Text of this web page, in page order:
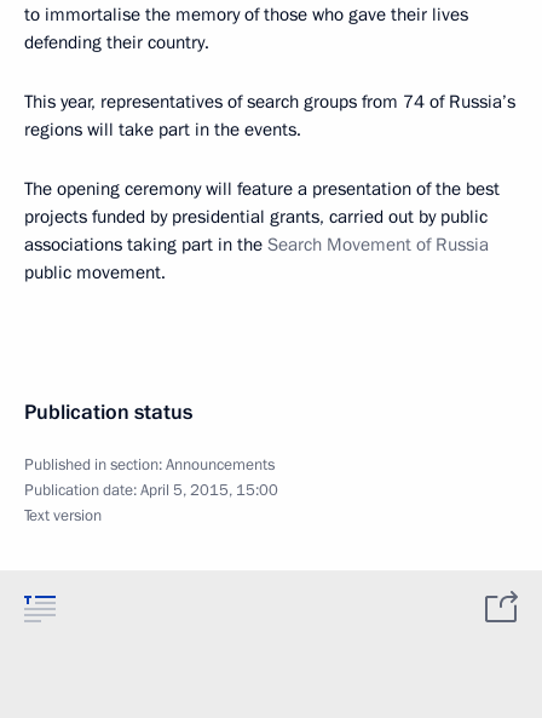
to immortalise the memory of those who gave their lives
defending their country.
This year, representatives of search groups from 74 of Russia’s
regions will take part in the events.
The opening ceremony will feature a presentation of the best
projects funded by presidential grants, carried out by public
associations taking part in the Search Movement of Russia
public movement.
Publication status
Published in section:Announcements
Publication date:April 5, 2015, 15:00
Text version